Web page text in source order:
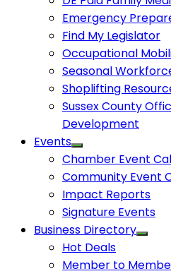
Emergency
Find My Legislator
Occupational
Seasonal
Shoplifting
Sussex County
Development
Events
Chamber Event
Community Event
Impact Reports
Signature Events
Business Directory
Hot Deals
Member to